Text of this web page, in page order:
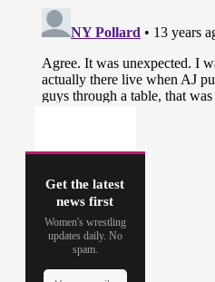
Get the latest
news first
Women's wrestling
updates daily. No
spam.